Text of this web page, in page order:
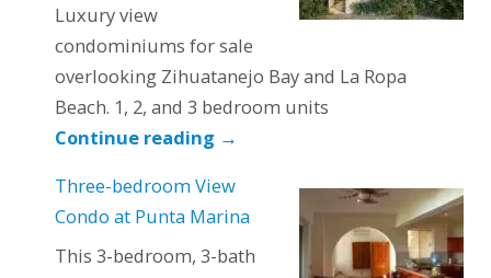
Luxury view
condominiums for sale
overlooking Zihuatanejo Bay and La Ropa
Beach. 1, 2, and 3 bedroom units
Continue reading →
Three-bedroom View
Condo at Punta Marina
This 3-bedroom, 3-bath